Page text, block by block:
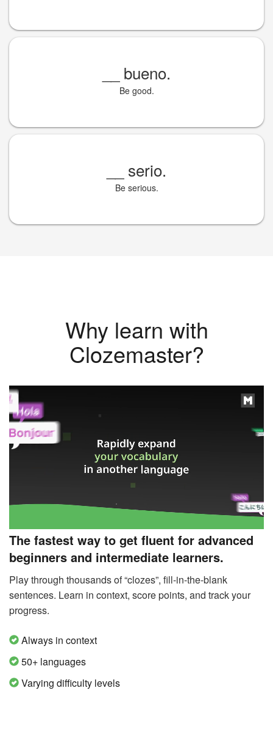
bueno.
Be good.
serio.
Be serious.
Why learn with
Clozemaster?
The fastest way to get fluent for advanced
beginners and intermediate learners.
Play through thousands of “clozes”, fill-in-the-blank
sentences. Learn in context, score points, and track your
progress.
Always in context
50+ languages
Varying difficulty levels